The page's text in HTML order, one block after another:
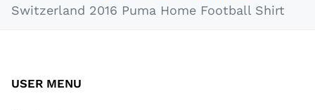
Switzerland 2016 Puma Home Football Shirt
USER MENU